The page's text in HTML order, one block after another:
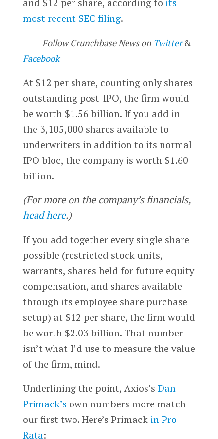
most recent SEC filing.
Follow Crunchbase News on Twitter&
Facebook
At $12 per share, counting only shares
outstanding post-IPO, the firm would
be worth $1.56 billion. If you add in
the 3,105,000 shares available to
underwriters in addition to its normal
IPO bloc, the company is worth $1.60
billion.
(For more on the company’s financials,
head here.)
If you add together every single share
possible (restricted stock units,
warrants, shares held for future equity
compensation, and shares available
through its employee share purchase
setup) at $12 per share, the firm would
be worth $2.03 billion. That number
isn’t what I’d use to measure the value
of the firm, mind.
Underlining the point, Axios’s Dan
Primack’s own numbers more match
our first two. Here’s Primack in Pro
Rata: